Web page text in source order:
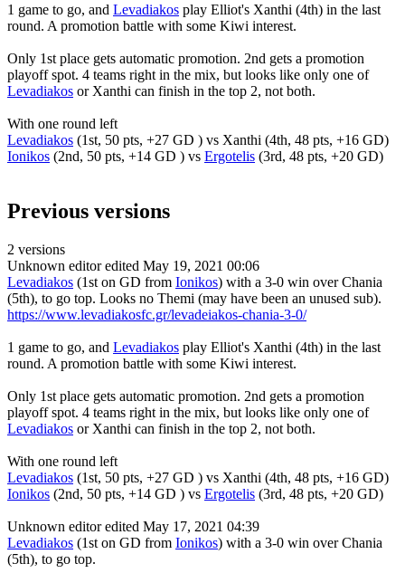
1 game to go, and Levadiakos play Elliot's Xanthi (4th) in the last
round. A promotion battle with some Kiwi interest.
Only 1st place gets automatic promotion. 2nd gets a promotion
playoff spot. 4 teams right in the mix, but looks like only one of
Levadiakos or Xanthi can finish in the top 2, not both.
With one round left
Levadiakos (1st, 50 pts, +27 GD ) vs Xanthi (4th, 48 pts, +16 GD)
Ionikos (2nd, 50 pts, +14 GD ) vs Ergotelis (3rd, 48 pts, +20 GD)
Previous versions
2 versions
Unknown editor edited May 19, 2021 00:06
Levadiakos (1st on GD from Ionikos) with a 3-0 win over Chania
(5th), to go top. Looks no Themi (may have been an unused sub).
https://www.levadiakosfc.gr/levadeiakos-chania-3-0/
1 game to go, and Levadiakos play Elliot's Xanthi (4th) in the last
round. A promotion battle with some Kiwi interest.
Only 1st place gets automatic promotion. 2nd gets a promotion
playoff spot. 4 teams right in the mix, but looks like only one of
Levadiakos or Xanthi can finish in the top 2, not both.
With one round left
Levadiakos (1st, 50 pts, +27 GD ) vs Xanthi (4th, 48 pts, +16 GD)
Ionikos (2nd, 50 pts, +14 GD ) vs Ergotelis (3rd, 48 pts, +20 GD)
Unknown editor edited May 17, 2021 04:39
Levadiakos (1st on GD from Ionikos) with a 3-0 win over Chania
(5th), to go top.